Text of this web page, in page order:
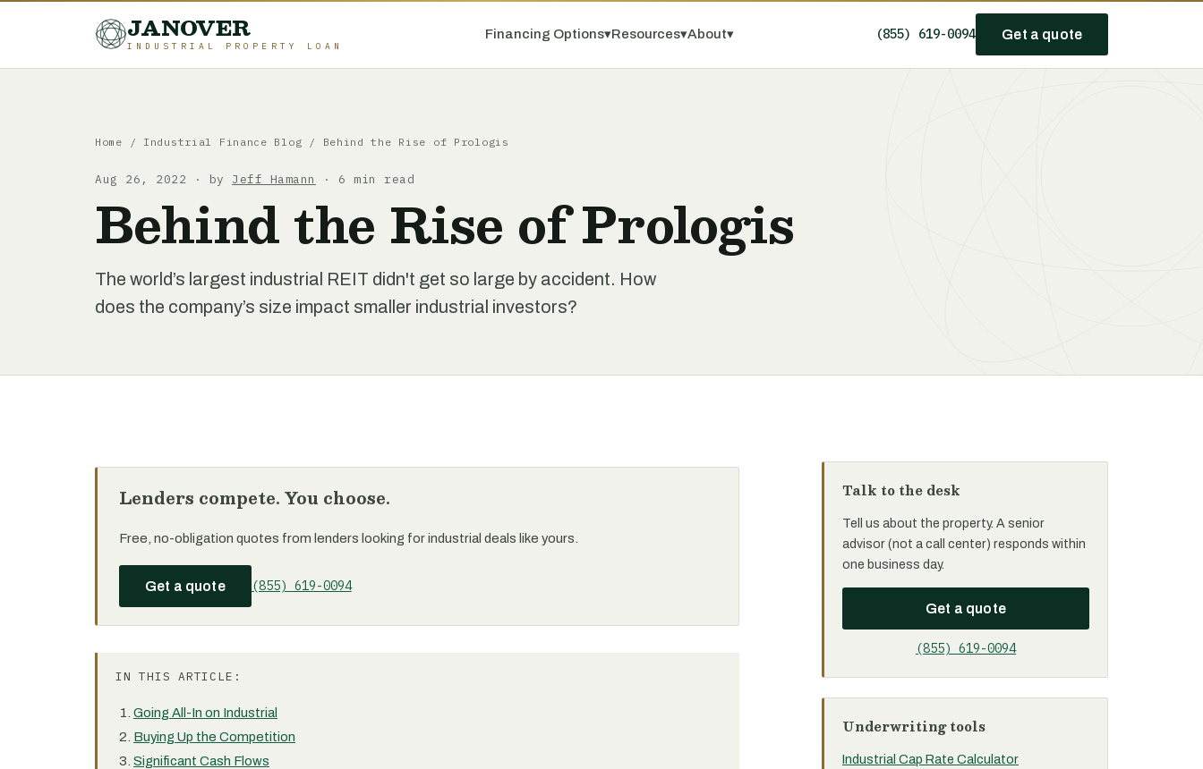
JANOVER
INDUSTRIAL PROPERTY LOAN
Financing Options▾Resources▾About▾ (855) 619-0094 Get a quote
Home / Industrial Finance Blog / Behind the Rise of Prologis
Aug 26, 2022 · by Jeff Hamann · 6 min read
Behind the Rise of Prologis
The world’s largest industrial REIT didn't get so large by accident. How
does the company’s size impact smaller industrial investors?
Lenders compete. You choose.
Free, no-obligation quotes from lenders looking for industrial deals like yours.
Get a quote (855) 619-0094
IN THIS ARTICLE:
Going All-In on Industrial
Buying Up the Competition
Significant Cash Flows
Talk to the desk
Tell us about the property. A senior
advisor (not a call center) responds within
one business day.
Get a quote
(855) 619-0094
Underwriting tools
Industrial Cap Rate Calculator